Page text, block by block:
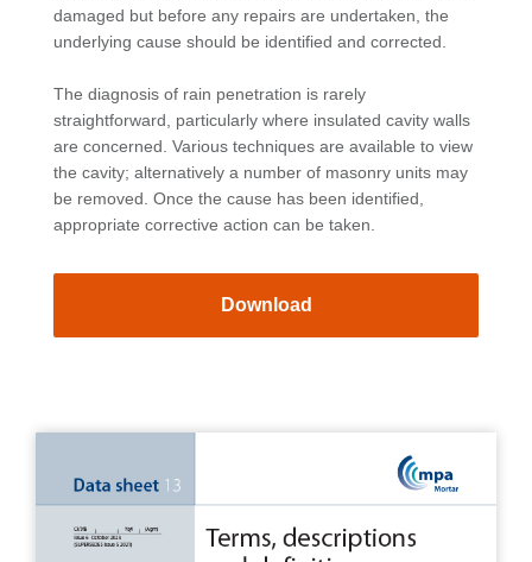
damaged but before any repairs are undertaken, the
underlying cause should be identified and corrected.
The diagnosis of rain penetration is rarely
straightforward, particularly where insulated cavity walls
are concerned. Various techniques are available to view
the cavity; alternatively a number of masonry units may
be removed. Once the cause has been identified,
appropriate corrective action can be taken.
Download